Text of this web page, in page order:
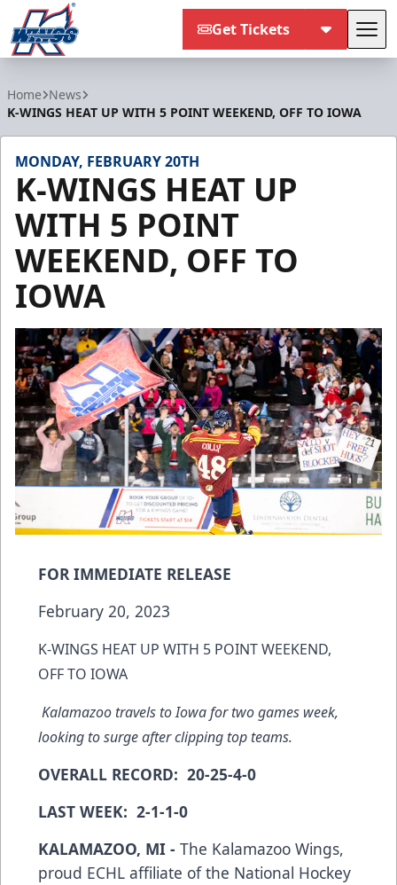
Get Tickets
Home News
K-WINGS HEAT UP WITH 5 POINT WEEKEND, OFF TO IOWA
MONDAY, FEBRUARY 20TH
K-WINGS HEAT UP
WITH 5 POINT
WEEKEND, OFF TO
IOWA
FOR IMMEDIATE RELEASE
February 20, 2023
K-WINGS HEAT UP WITH 5 POINT WEEKEND,
OFF TO IOWA
Kalamazoo travels to Iowa for two games week,
looking to surge after clipping top teams.
OVERALL RECORD: 20-25-4-0
LAST WEEK: 2-1-1-0
KALAMAZOO, MI - The Kalamazoo Wings,
proud ECHL affiliate of the National Hockey